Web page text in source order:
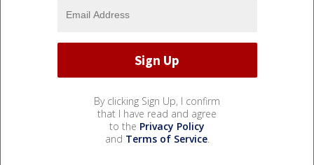
By clicking Sign Up, I confirm
that I have read and agree
to the Privacy Policy
and Terms of Service.